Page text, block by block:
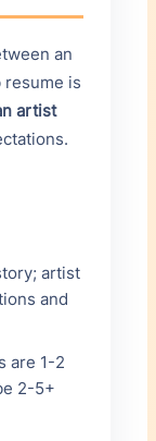
an
resume is
artist
artist
and
are 1-2
2-5+